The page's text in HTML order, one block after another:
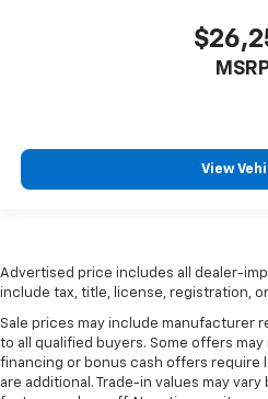
View
Advertised price includes all dealer-
include tax, title, license, registration,
Sale prices may include manufacturer
to all qualified buyers. Some offers may
financing or bonus cash offers require
are additional. Trade-in values may